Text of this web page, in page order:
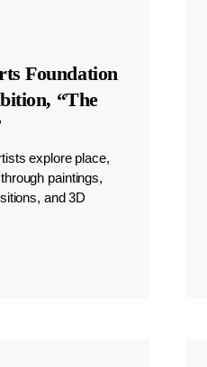
Foundation
“The
explore place,
paintings,
and 3D